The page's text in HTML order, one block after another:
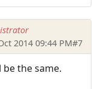
2014 09:44 PM#7
the same.